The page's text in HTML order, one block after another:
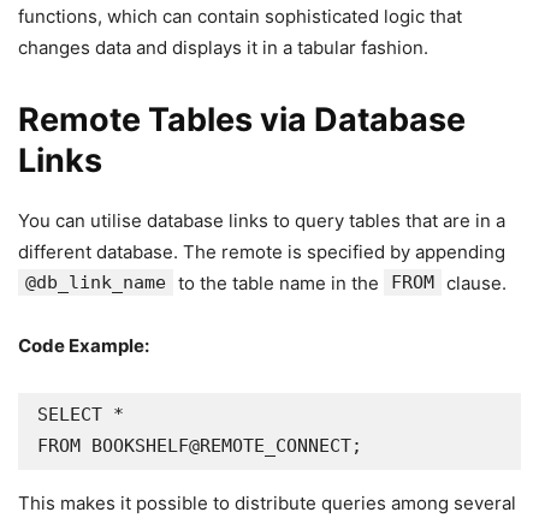
functions, which can contain sophisticated logic that
changes data and displays it in a tabular fashion.
Remote Tables via Database
Links
You can utilise database links to query tables that are in a
different database. The remote is specified by appending
@db_link_name to the table name in the FROM clause.
Code Example:
SELECT *
FROM BOOKSHELF@REMOTE_CONNECT;
This makes it possible to distribute queries among several